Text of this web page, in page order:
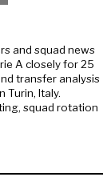
and squad news
A closely for 25
transfer analysis
Turin, Italy.
squad rotation